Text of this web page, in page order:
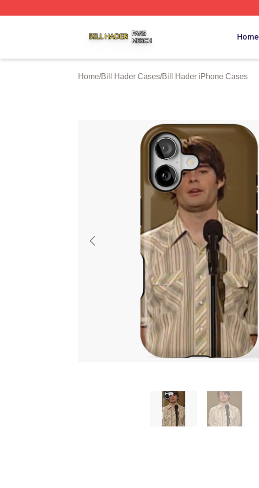
Home
Home/Bill Hader Cases/Bill Hader iPhone Cases